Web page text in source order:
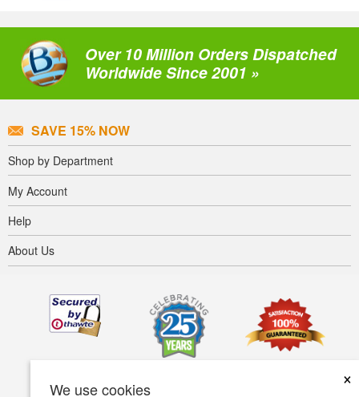
We use cookies
×
Over 10 Million Orders Dispatched
Worldwide Since 2001 »
SAVE 15% NOW
Shop by Department
My Account
Help
About Us